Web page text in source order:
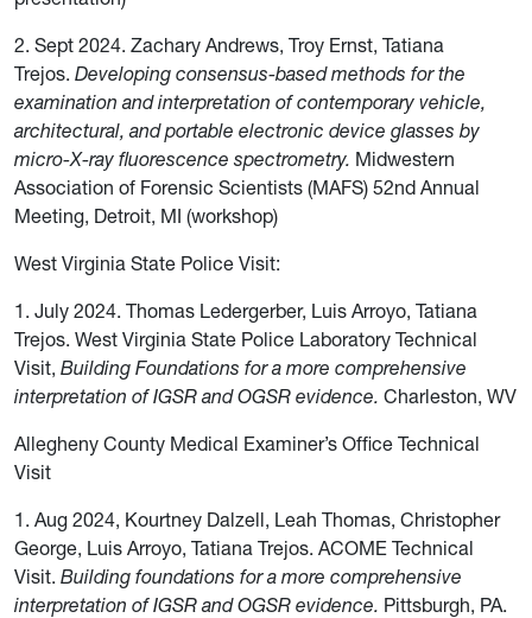
2. Sept 2024. Zachary Andrews, Troy Ernst, Tatiana
Trejos. Developing consensus-based methods for the
examination and interpretation of contemporary vehicle,
architectural, and portable electronic device glasses by
micro-X-ray fluorescence spectrometry. Midwestern
Association of Forensic Scientists (MAFS) 52nd Annual
Meeting, Detroit, MI (workshop)
West Virginia State Police Visit:
1. July 2024. Thomas Ledergerber, Luis Arroyo, Tatiana
Trejos. West Virginia State Police Laboratory Technical
Visit, Building Foundations for a more comprehensive
interpretation of IGSR and OGSR evidence. Charleston, WV
Allegheny County Medical Examiner’s Office Technical
Visit
1. Aug 2024, Kourtney Dalzell, Leah Thomas, Christopher
George, Luis Arroyo, Tatiana Trejos. ACOME Technical
Visit. Building foundations for a more comprehensive
interpretation of IGSR and OGSR evidence. Pittsburgh, PA.